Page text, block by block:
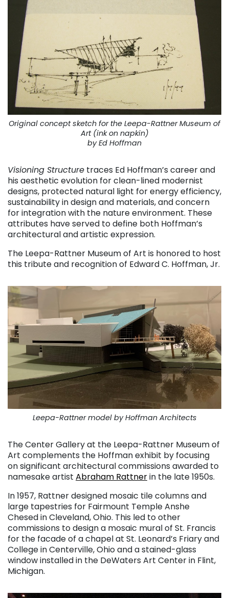
Original concept sketch for the Leepa-Rattner Museum of
Art (ink on napkin)
by Ed Hoffman
Visioning Structure traces Ed Hoffman’s career and
his aesthetic evolution for clean-lined modernist
designs, protected natural light for energy efficiency,
sustainability in design and materials, and concern
for integration with the nature environment. These
attributes have served to define both Hoffman’s
architectural and artistic expression.
The Leepa-Rattner Museum of Art is honored to host
this tribute and recognition of Edward C. Hoffman, Jr.
Leepa-Rattner model by Hoffman Architects
The Center Gallery at the Leepa-Rattner Museum of
Art complements the Hoffman exhibit by focusing
on significant architectural commissions awarded to
namesake artist Abraham Rattnerin the late 1950s.
In 1957, Rattner designed mosaic tile columns and
large tapestries for Fairmount Temple Anshe
Chesed in Cleveland, Ohio. This led to other
commissions to design a mosaic mural of St. Francis
for the facade of a chapel at St. Leonard’s Friary and
College in Centerville, Ohio and a stained-glass
window installed in the DeWaters Art Center in Flint,
Michigan.